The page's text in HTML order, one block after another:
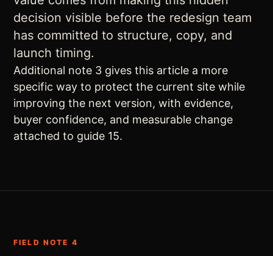
decision visible before the redesign team
has committed to structure, copy, and
launch timing.
Additional note 3 gives this article a more
specific way to protect the current site while
improving the next version, with evidence,
buyer confidence, and measurable change
attached to guide 15.
FIELD NOTE 4